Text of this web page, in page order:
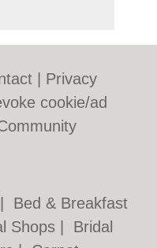
Privacy
cookie/ad
Bed & Breakfast
Shops
Bridal